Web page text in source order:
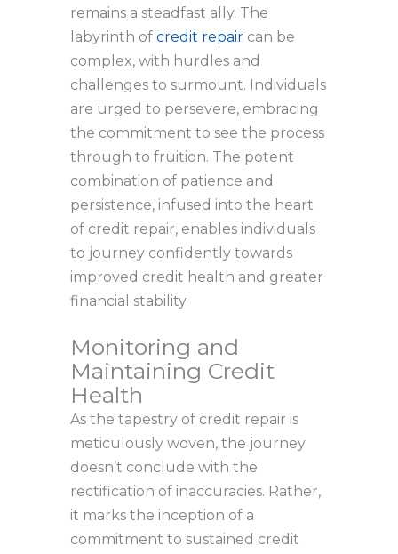
remains a steadfast ally. The
labyrinth of credit repair can be
complex, with hurdles and
challenges to surmount. Individuals
are urged to persevere, embracing
the commitment to see the process
through to fruition. The potent
combination of patience and
persistence, infused into the heart
of credit repair, enables individuals
to journey confidently towards
improved credit health and greater
financial stability.
Monitoring and
Maintaining Credit
Health
As the tapestry of credit repair is
meticulously woven, the journey
doesn’t conclude with the
rectification of inaccuracies. Rather,
it marks the inception of a
commitment to sustained credit